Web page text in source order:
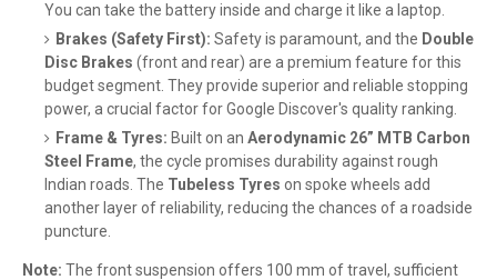
You can take the battery inside and charge it like a laptop.
Brakes (Safety First): Safety is paramount, and the Double
Disc Brakes (front and rear) are a premium feature for this
budget segment. They provide superior and reliable stopping
power, a crucial factor for Google Discover's quality ranking.
Frame & Tyres: Built on an Aerodynamic 26” MTB Carbon
Steel Frame, the cycle promises durability against rough
Indian roads. The Tubeless Tyres on spoke wheels add
another layer of reliability, reducing the chances of a roadside
puncture.
Note: The front suspension offers 100 mm of travel, sufficient